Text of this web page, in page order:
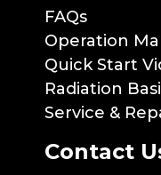
FAQs
Operation
Quick Start
Radiation
Service &
Contact